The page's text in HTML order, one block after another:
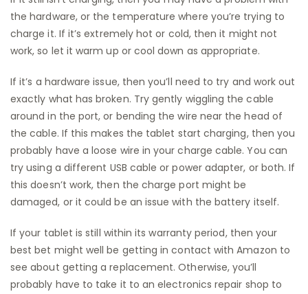
the hardware, or the temperature where you’re trying to
charge it. If it’s extremely hot or cold, then it might not
work, so let it warm up or cool down as appropriate.
If it’s a hardware issue, then you’ll need to try and work out
exactly what has broken. Try gently wiggling the cable
around in the port, or bending the wire near the head of
the cable. If this makes the tablet start charging, then you
probably have a loose wire in your charge cable. You can
try using a different USB cable or power adapter, or both. If
this doesn’t work, then the charge port might be
damaged, or it could be an issue with the battery itself.
If your tablet is still within its warranty period, then your
best bet might well be getting in contact with Amazon to
see about getting a replacement. Otherwise, you’ll
probably have to take it to an electronics repair shop to